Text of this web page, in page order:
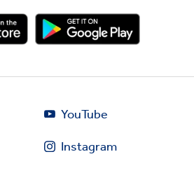
YouTube
Instagram